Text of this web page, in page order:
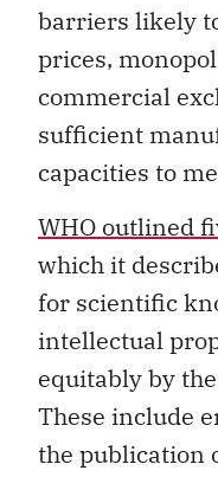
barriers likely
prices,
commercial
sufficient
capacities to
WHO outlined
which it
for scientific
intellectual
equitably by
These include
the publication